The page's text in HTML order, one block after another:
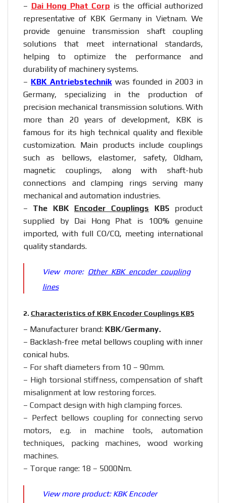
– Dai Hong Phat Corp is the official authorized
representative of KBK Germany in Vietnam. We
provide genuine transmission shaft coupling
solutions that meet international standards,
helping to optimize the performance and
durability of machinery systems.
– KBK Antriebstechnik was founded in 2003 in
Germany, specializing in the production of
precision mechanical transmission solutions. With
more than 20 years of development, KBK is
famous for its high technical quality and flexible
customization. Main products include couplings
such as bellows, elastomer, safety, Oldham,
magnetic couplings, along with shaft-hub
connections and clamping rings serving many
mechanical and automation industries.
– The KBK Encoder Couplings KB5 product
supplied by Dai Hong Phat is 100% genuine
imported, with full CO/CQ, meeting international
quality standards.
View more: Other KBK encoder coupling
lines
2. Characteristics of KBK Encoder Couplings KB5
– Manufacturer brand: KBK/Germany.
– Backlash-free metal bellows coupling with inner
conical hubs.
– For shaft diameters from 10 – 90mm.
– High torsional stiffness, compensation of shaft
misalignment at low restoring forces.
– Compact design with high clamping forces.
– Perfect bellows coupling for connecting servo
motors, e.g. in machine tools, automation
techniques, packing machines, wood working
machines.
– Torque range: 18 – 5000Nm.
View more product: KBK Encoder